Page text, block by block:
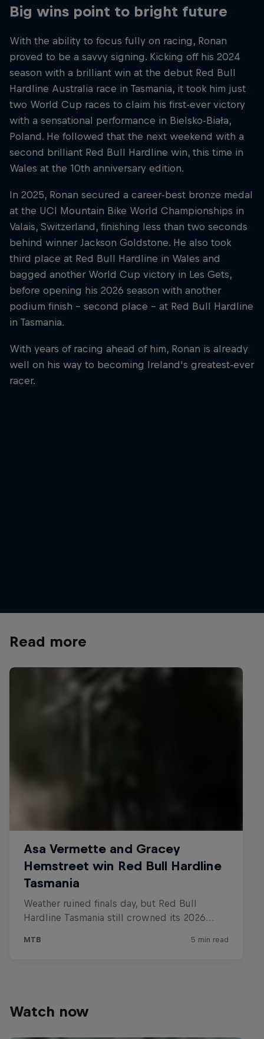
Big wins point to bright future
With the ability to focus fully on racing, Ronan
proved to be a savvy signing. Kicking off his 2024
season with a brilliant win at the debut Red Bull
Hardline Australia race in Tasmania, it took him just
two World Cup races to claim his first-ever victory
with a sensational performance in Bielsko-Biała,
Poland. He followed that the next weekend with a
second brilliant Red Bull Hardline win, this time in
Wales at the 10th anniversary edition.
In 2025, Ronan secured a career-best bronze medal
at the UCI Mountain Bike World Championships in
Valais, Switzerland, finishing less than two seconds
behind winner Jackson Goldstone. He also took
third place at Red Bull Hardline in Wales and
bagged another World Cup victory in Les Gets,
before opening his 2026 season with another
podium finish – second place – at Red Bull Hardline
in Tasmania.
With years of racing ahead of him, Ronan is already
well on his way to becoming Ireland's greatest-ever
racer.
Read more
Watch now